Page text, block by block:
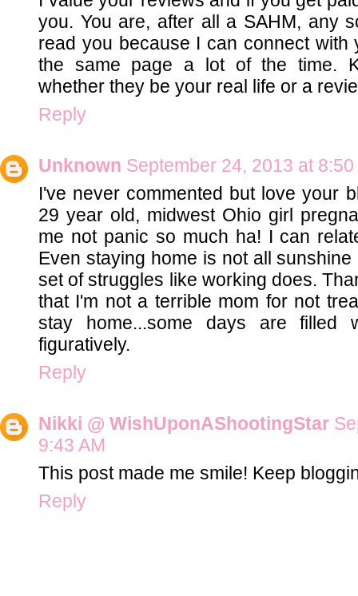
you. You are, after all a SAHM, any
read you because I can connect
the same page a lot of the time.
whether they be your real life or a
Reply
Unknown September 24, 2013 at 8:50
I've never commented but love your
29 year old, midwest Ohio girl
me not panic so much ha! I can
Even staying home is not all
set of struggles like working does.
that I'm not a terrible mom for not
stay home...some days are filled
figuratively.
Reply
Nikki @ WishUponAShootingStar
9:43 AM
This post made me smile! Keep
Reply